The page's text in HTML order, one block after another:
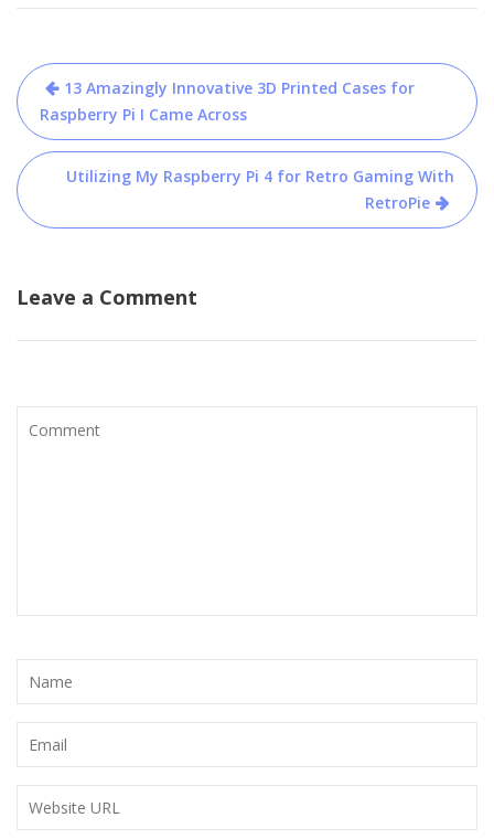
Post
navigation
13 Amazingly Innovative 3D Printed Cases for
Raspberry Pi I Came Across
Utilizing My Raspberry Pi 4 for Retro Gaming With
RetroPie
Leave a Comment